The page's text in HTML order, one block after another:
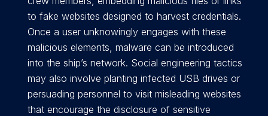
to fake websites designed to harvest credentials.
Once a user unknowingly engages with these
malicious elements, malware can be introduced
into the ship’s network. Social engineering tactics
may also involve planting infected USB drives or
persuading personnel to visit misleading websites
that encourage the disclosure of sensitive